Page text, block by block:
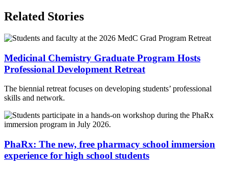
Related Stories
Medicinal Chemistry Graduate Program Hosts
Professional Development Retreat
The biennial retreat focuses on developing students’ professional
skills and network.
PhaRx: The new, free pharmacy school immersion
experience for high school students